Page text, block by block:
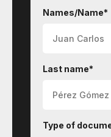
Names/Name*
Last name*
Type of